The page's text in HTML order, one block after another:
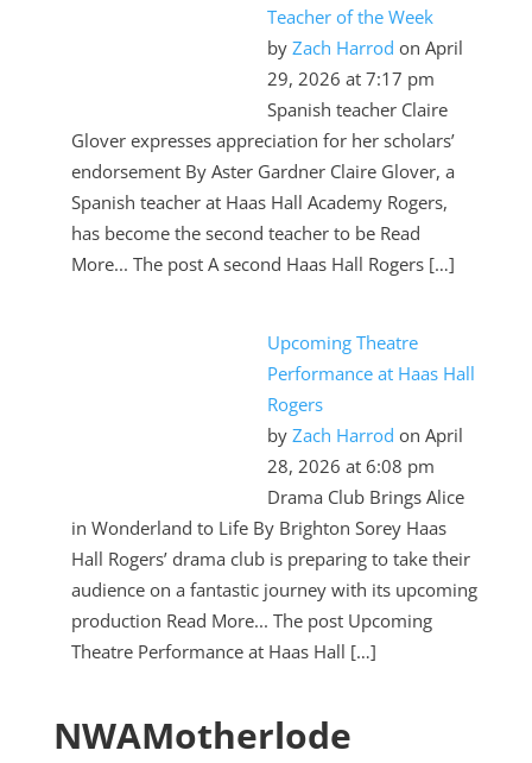
Teacher of the Week
by Zach Harrod on April
29, 2026 at 7:17 pm
Spanish teacher Claire
Glover expresses appreciation for her scholars’
endorsement By Aster Gardner Claire Glover, a
Spanish teacher at Haas Hall Academy Rogers,
has become the second teacher to be Read
More... The post A second Haas Hall Rogers […]
Upcoming Theatre
Performance at Haas Hall
Rogers
by Zach Harrod on April
28, 2026 at 6:08 pm
Drama Club Brings Alice
in Wonderland to Life By Brighton Sorey Haas
Hall Rogers’ drama club is preparing to take their
audience on a fantastic journey with its upcoming
production Read More... The post Upcoming
Theatre Performance at Haas Hall […]
NWAMotherlode